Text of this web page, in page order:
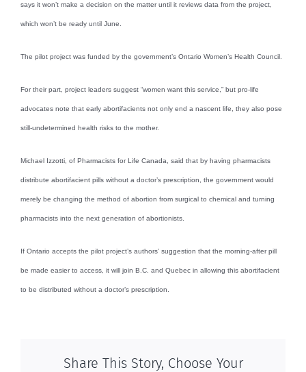
says it won’t make a decision on the matter until it reviews data from the project,
which won’t be ready until June.
The pilot project was funded by the government’s Ontario Women’s Health Council.
For their part, project leaders suggest “women want this service,” but pro-life
advocates note that early abortifacients not only end a nascent life, they also pose
still-undetermined health risks to the mother.
Michael Izzotti, of Pharmacists for Life Canada, said that by having pharmacists
distribute abortifacient pills without a doctor’s prescription, the government would
merely be changing the method of abortion from surgical to chemical and turning
pharmacists into the next generation of abortionists.
If Ontario accepts the pilot project’s authors’ suggestion that the morning-after pill
be made easier to access, it will join B.C. and Quebec in allowing this abortifacient
to be distributed without a doctor’s prescription.
Share This Story, Choose Your